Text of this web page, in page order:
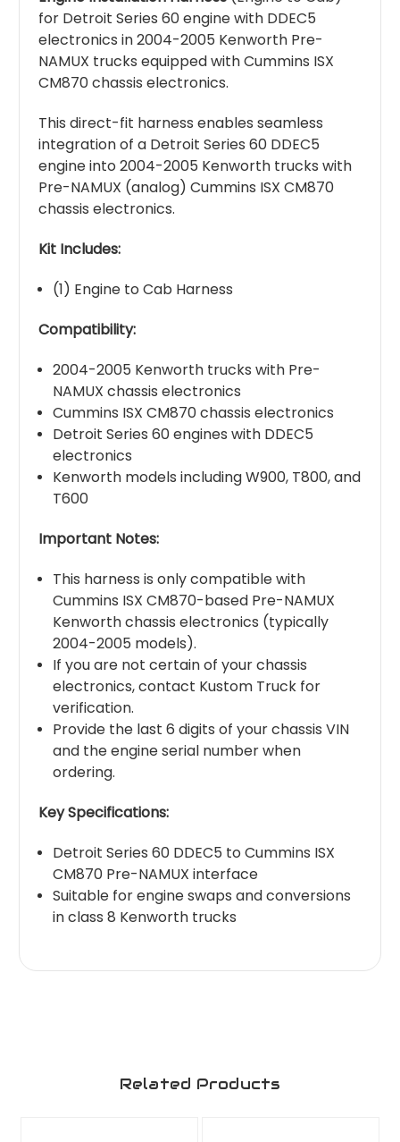
for Detroit Series 60 engine with DDEC5
electronics in 2004-2005 Kenworth Pre-
NAMUX trucks equipped with Cummins ISX
CM870 chassis electronics.
This direct-fit harness enables seamless
integration of a Detroit Series 60 DDEC5
engine into 2004-2005 Kenworth trucks with
Pre-NAMUX (analog) Cummins ISX CM870
chassis electronics.
Kit Includes:
(1) Engine to Cab Harness
Compatibility:
2004-2005 Kenworth trucks with Pre-
NAMUX chassis electronics
Cummins ISX CM870 chassis electronics
Detroit Series 60 engines with DDEC5
electronics
Kenworth models including W900, T800, and
T600
Important Notes:
This harness is only compatible with
Cummins ISX CM870-based Pre-NAMUX
Kenworth chassis electronics (typically
2004-2005 models).
If you are not certain of your chassis
electronics, contact Kustom Truck for
verification.
Provide the last 6 digits of your chassis VIN
and the engine serial number when
ordering.
Key Specifications:
Detroit Series 60 DDEC5 to Cummins ISX
CM870 Pre-NAMUX interface
Suitable for engine swaps and conversions
in class 8 Kenworth trucks
Related Products